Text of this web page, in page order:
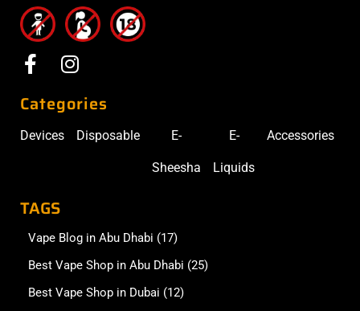
Categories
Devices Disposable E-
Sheesha
E-
Liquids
Accessories
TAGS
Vape Blog in Abu Dhabi (17)
Best Vape Shop in Abu Dhabi (25)
Best Vape Shop in Dubai (12)